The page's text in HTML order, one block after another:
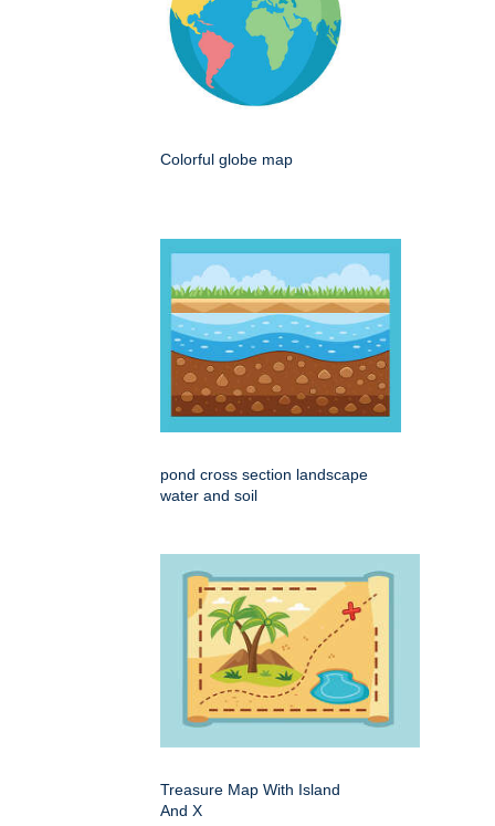
Colorful globe map
pond cross section landscape
water and soil
Treasure Map With Island
And X